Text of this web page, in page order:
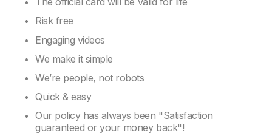
Risk free
Engaging videos
We make it simple
We’re people, not robots
Quick & easy
Our policy has always been "Satisfaction
guaranteed or your money back"!